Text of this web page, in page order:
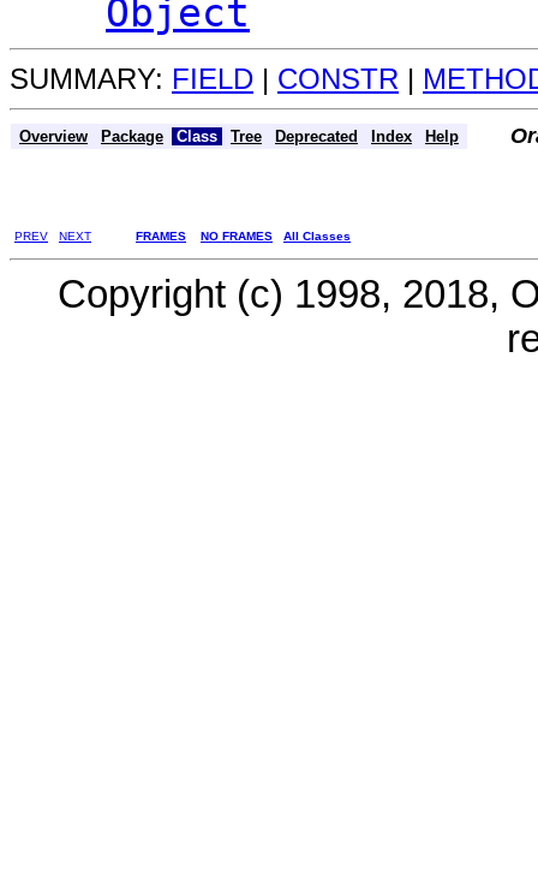
Object
SUMMARY: FIELD | CONSTR |
Overview Package Class Tree Deprecated Index Help
PREV NEXT FRAMES NO FRAMES All Classes
Copyright (c) 1998, 2018,